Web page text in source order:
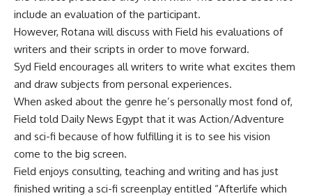
include an evaluation of the participant.
However, Rotana will discuss with Field his evaluations of
writers and their scripts in order to move forward.
Syd Field encourages all writers to write what excites them
and draw subjects from personal experiences.
When asked about the genre he’s personally most fond of,
Field told Daily News Egypt that it was Action/Adventure
and sci-fi because of how fulfilling it is to see his vision
come to the big screen.
Field enjoys consulting, teaching and writing and has just
finished writing a sci-fi screenplay entitled “Afterlife which